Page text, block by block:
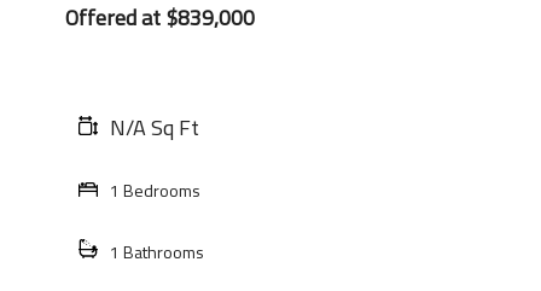
Offered at$839,000
N/A Sq Ft
1 Bedrooms
1 Bathrooms